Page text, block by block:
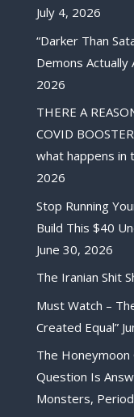
July 4, 2026
“Darker Than
Demons Actually
2026
THERE A
COVID
what happens in
2026
Stop Running
Build This $40
June 30, 2026
The Iranian Shit
Must Watch –
Created Equal”
The Honeymoon
Question Is
Monsters,